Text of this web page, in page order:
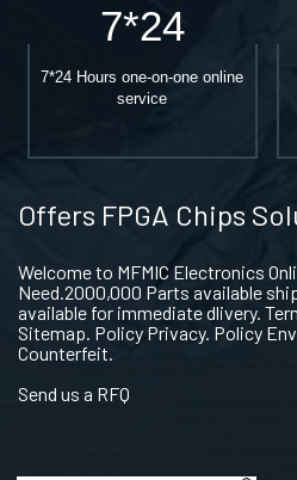
7*24
7*24 Hours one-on-one online
service
Offers FPGA Chips
Welcome to MFMIC Electronics
Need.2000,000 Parts available
available for immediate dlivery.
Sitemap. Policy Privacy. Policy
Counterfeit.
Send us a RFQ